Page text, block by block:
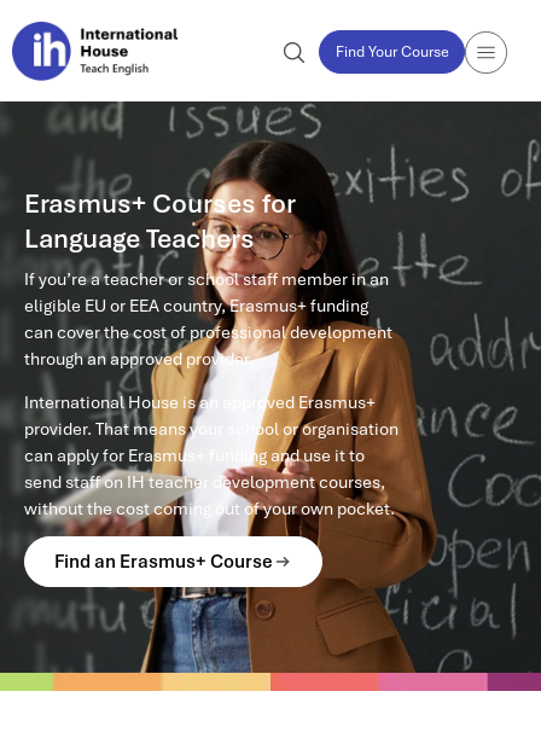
Find Your Course
Erasmus+ Courses for
Language Teachers
If you’re a teacher or school staff member in an
eligible EU or EEA country, Erasmus+ funding
can cover the cost of professional development
through an approved provider.
International House is an approved Erasmus+
provider. That means your school or organisation
can apply for Erasmus+ funding and use it to
send staff on IH teacher development courses,
without the cost coming out of your own pocket.
Find an Erasmus+ Course